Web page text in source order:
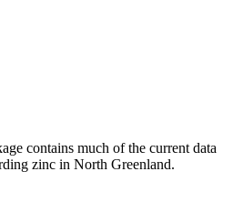
contains much of the current data
zinc in North Greenland.